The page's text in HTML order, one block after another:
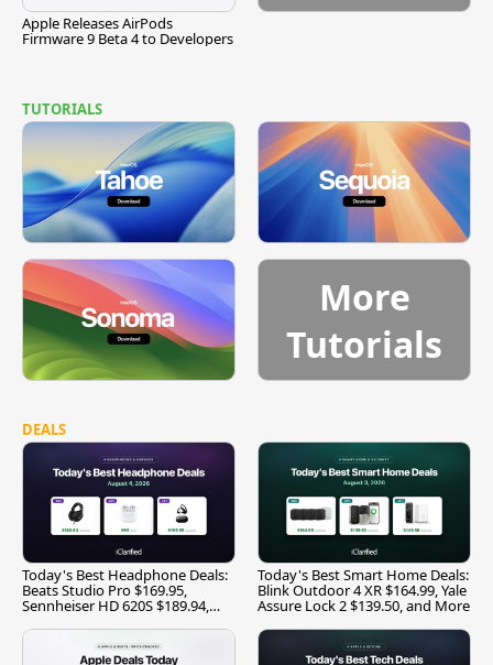
Apple Releases AirPods
Firmware 9 Beta 4 to Developers
TUTORIALS
More
Tutorials
DEALS
Today's Best Headphone Deals:
Beats Studio Pro $169.95,
Sennheiser HD 620S $189.94,
Today's Best Smart Home Deals:
Blink Outdoor 4 XR $164.99, Yale
Assure Lock 2 $139.50, and More